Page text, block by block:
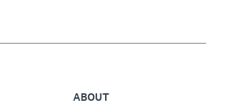
ABOUT